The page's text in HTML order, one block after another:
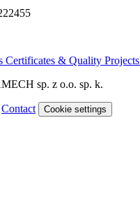
Certificates & Quality Projects
sp. z o.o. sp. k.
Contact Cookie settings